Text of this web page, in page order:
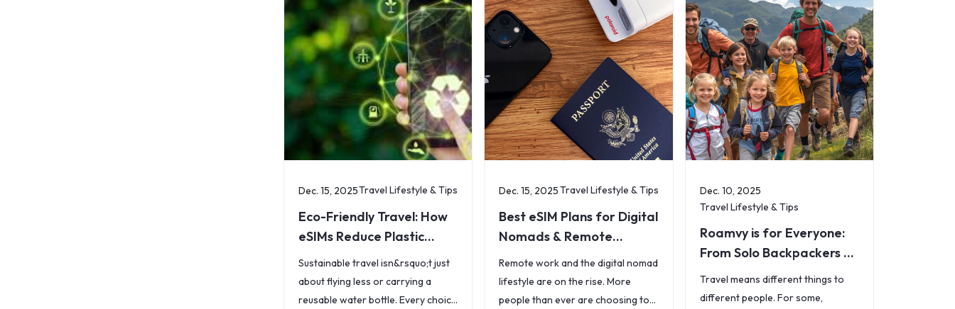
Dec. 15, 2025Travel Lifestyle & Tips
Eco-Friendly Travel: How
eSIMs Reduce Plastic
Waste
Sustainable travel isn&rsquo;t just
about flying less or carrying a
reusable water bottle. Every choice
Dec. 15, 2025Travel Lifestyle & Tips
Best eSIM Plans for Digital
Nomads & Remote
Workers
Remote work and the digital nomad
lifestyle are on the rise. More
people than ever are choosing to
Dec. 10, 2025
Travel Lifestyle & Tips
Roamvy is for Everyone:
From Solo Backpackers to
Families and
Professionals
Travel means different things to
different people. For some,